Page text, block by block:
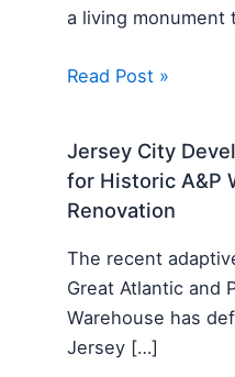
a living monument
Read Post »
Jersey City
for Historic A&P
Renovation
The recent
Great Atlantic and
Warehouse has
Jersey […]